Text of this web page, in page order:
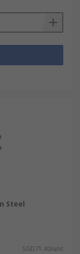
Steel
SGD71.40/unit